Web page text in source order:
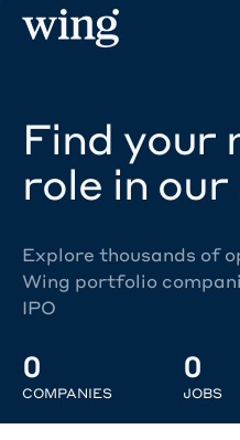
Find your
role in
Explore thousands of
Wing portfolio
IPO
0
COMPANIES
0
JOBS